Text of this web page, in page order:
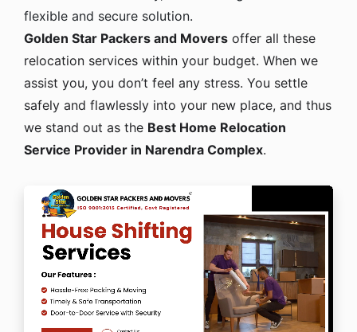
flexible and secure solution.
Golden Star Packers and Movers offer all these
relocation services within your budget. When we
assist you, you don’t feel any stress. You settle
safely and flawlessly into your new place, and thus
we stand out as the Best Home Relocation
Service Provider in Narendra Complex